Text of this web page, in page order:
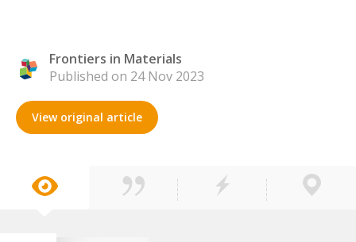
Frontiers in Materials
Published on 24 Nov 2023
View original article